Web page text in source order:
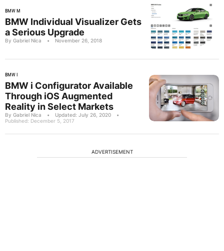
BMW M
BMW Individual Visualizer Gets
a Serious Upgrade
By Gabriel Nica • November 26, 2018
BMW I
BMW i Configurator Available
Through iOS Augmented
Reality in Select Markets
By Gabriel Nica • Updated: July 26, 2020
•
Published: December 5, 2017
ADVERTISEMENT